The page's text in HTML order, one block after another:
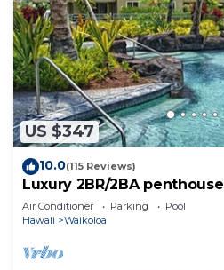
US $347
10.0(115 Reviews)
Luxury 2BR/2BA
Air Conditioner Parking
Pool
Hawaii
Waikoloa